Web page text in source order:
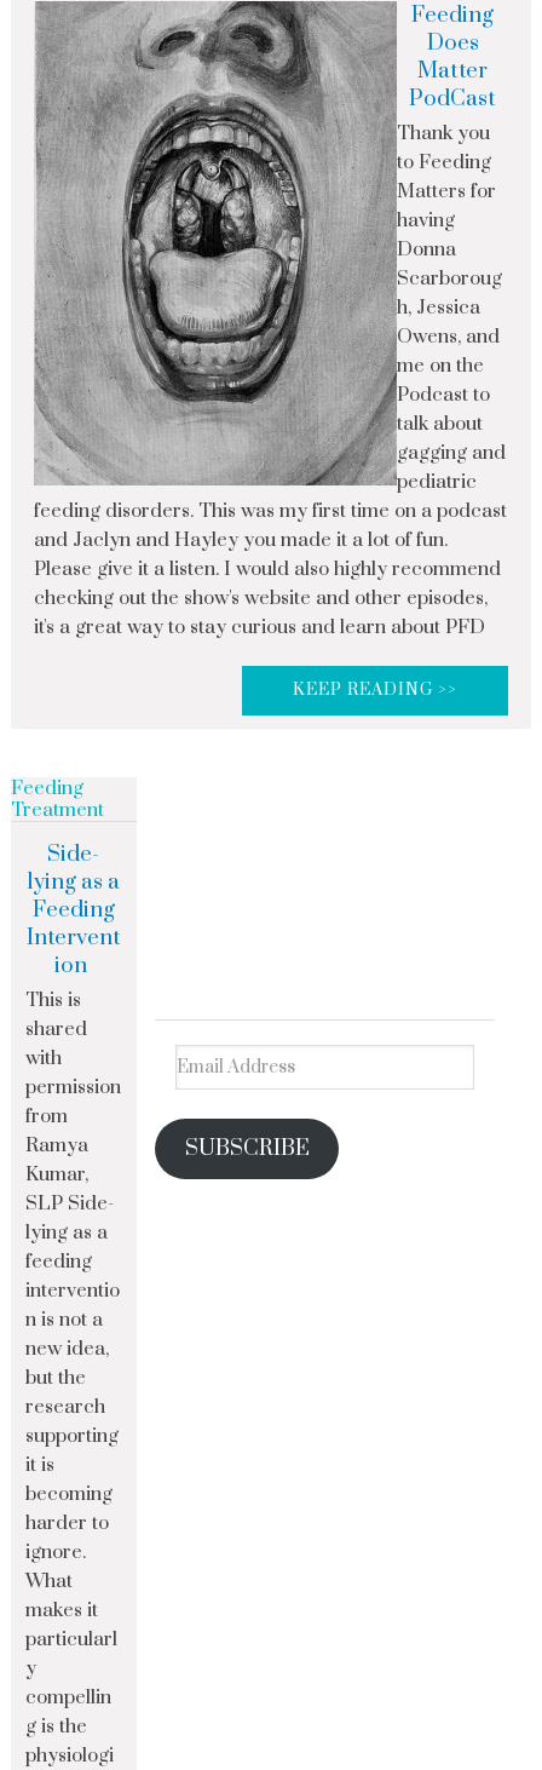
Feeding
Does
Matter
PodCast
Thank you
to Feeding
Matters for
having
Donna
Scarboroug
h, Jessica
Owens, and
me on the
Podcast to
talk about
gagging and
pediatric
feeding disorders. This was my first time on a podcast
and Jaclyn and Hayley you made it a lot of fun.
Please give it a listen. I would also highly recommend
checking out the show's website and other episodes,
it's a great way to stay curious and learn about PFD
KEEP READING >>
SUBSCRIBE
Feeding
Treatment
Side-
lying as a
Feeding
Intervent
ion
This is
shared
with
permission
from
Ramya
Kumar,
SLP Side-
lying as a
feeding
interventio
n is not a
new idea,
but the
research
supporting
it is
becoming
harder to
ignore.
What
makes it
particularl
y
compellin
g is the
physiologi